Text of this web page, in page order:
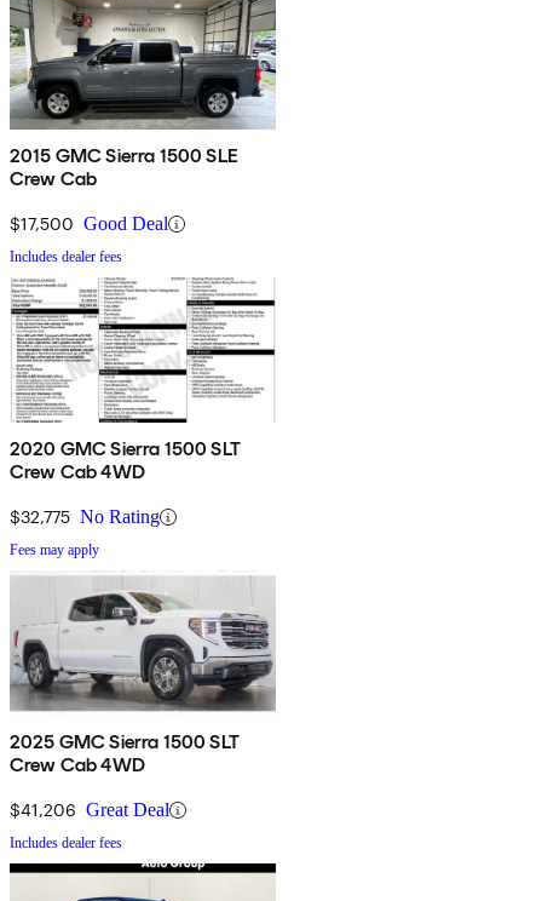
2015 GMC Sierra 1500 SLE
Crew Cab
$17,500 Good Deal
Includes dealer fees
2020 GMC Sierra 1500 SLT
Crew Cab 4WD
$32,775 No Rating
Fees may apply
2025 GMC Sierra 1500 SLT
Crew Cab 4WD
$41,206 Great Deal
Includes dealer fees